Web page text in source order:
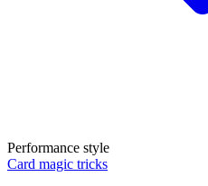
Performance style
Card magic tricks